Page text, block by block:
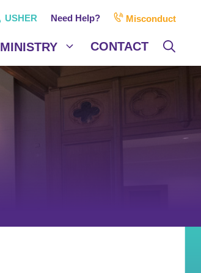
USHER Need Help? Misconduct
MINISTRY CONTACT